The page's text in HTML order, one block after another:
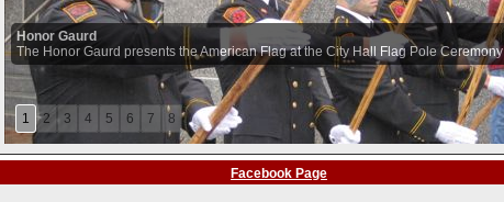
Honor Gaurd
The Honor Gaurd presents the American Flag at the City Hall Flag Pole Ceremony
1 2 3 4 5 6 7 8
Facebook Page